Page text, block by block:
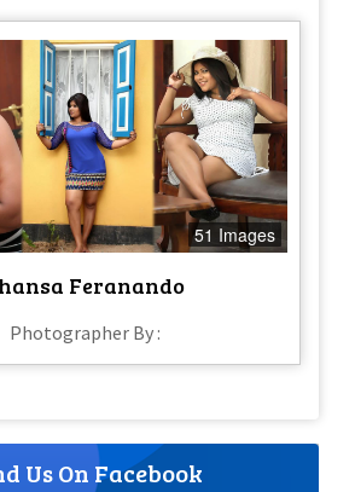
51 Images
Feranando
Photographer By :
Us On Facebook